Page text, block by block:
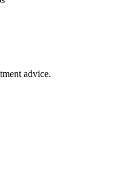
advice.